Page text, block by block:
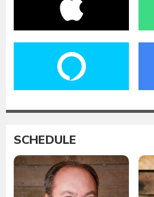
SCHEDULE